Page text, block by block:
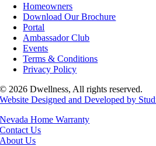
Homeowners
Download Our Brochure
Portal
Ambassador Club
Events
Terms & Conditions
Privacy Policy
© 2026 Dwellness, All rights reserved.
Website Designed and Developed by
Nevada Home Warranty
Contact Us
About Us